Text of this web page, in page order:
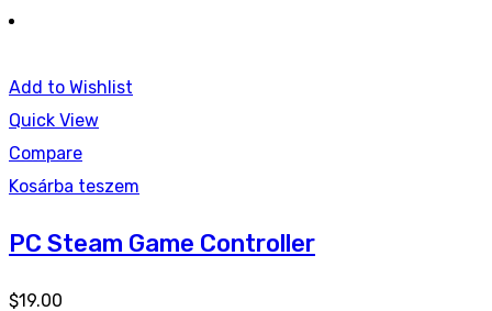
Add to Wishlist
Quick View
Compare
Kosárba teszem
PC Steam Game Controller
$19.00